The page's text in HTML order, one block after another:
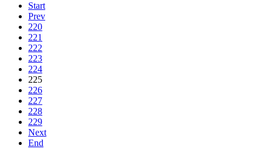
Start
Prev
220
221
222
223
224
225
226
227
228
229
Next
End